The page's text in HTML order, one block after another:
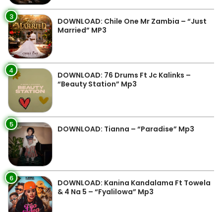
3
DOWNLOAD: Chile One Mr Zambia – “Just
Married” MP3
4
DOWNLOAD: 76 Drums Ft Jc Kalinks –
“Beauty Station” Mp3
5 DOWNLOAD: Tianna – “Paradise” Mp3
6
DOWNLOAD: Kanina Kandalama Ft Towela
& 4 Na 5 – “Fyalilowa” Mp3